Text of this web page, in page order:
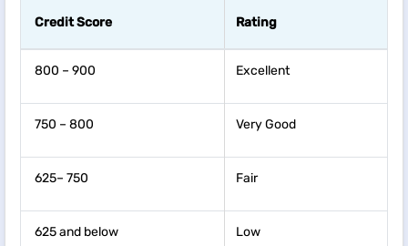
Credit Score Rating
800 – 900 Excellent
750 – 800 Very Good
625– 750 Fair
625 and below Low